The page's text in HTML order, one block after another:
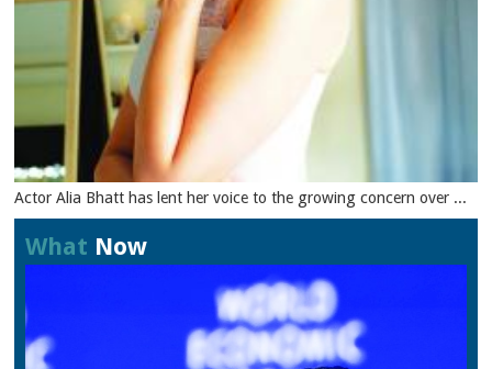
Actor Alia Bhatt has lent her voice to the growing concern over ...
What Now